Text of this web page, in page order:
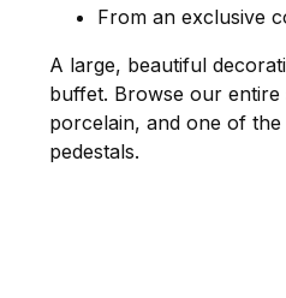
From an exclusive
A large, beautiful
buffet. Browse our entire
porcelain, and one of
pedestals.